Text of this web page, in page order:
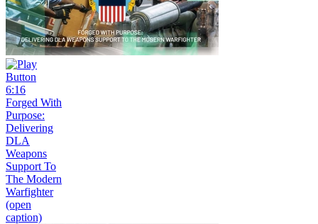
6:16
Forged With
Purpose:
Delivering
DLA
Weapons
Support To
The Modern
Warfighter
(open
caption)